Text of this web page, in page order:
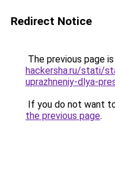
Redirect Notice
The previous page
hackersha.ru/stati/
uprazhneniy-dlya-
If you do not want
the previous page.